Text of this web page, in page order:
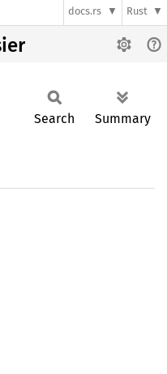
docs.rs Rust
Search Summary